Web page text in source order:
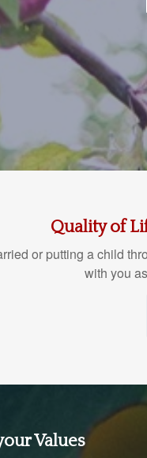
Quality of
or putting a child
with you
Values